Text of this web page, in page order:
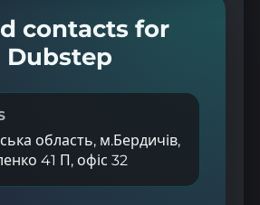
contacts for
Dubstep
область, м.Бердичів,
41 П, офіс 32